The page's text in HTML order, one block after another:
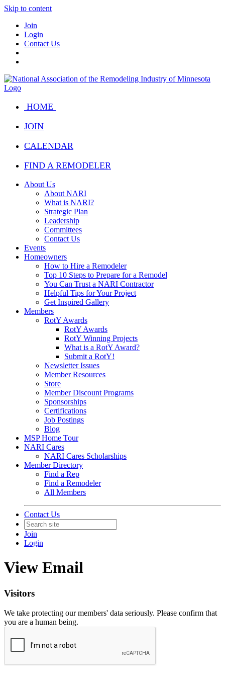
Skip to content
Join
Login
Contact Us
HOME
JOIN
CALENDAR
FIND A REMODELER
About Us
About NARI
What is NARI?
Strategic Plan
Leadership
Committees
Contact Us
Events
Homeowners
How to Hire a Remodeler
Top 10 Steps to Prepare for a Remodel
You Can Trust a NARI Contractor
Helpful Tips for Your Project
Get Inspired Gallery
Members
RotY Awards
RotY Awards
RotY Winning Projects
What is a RotY Award?
Submit a RotY!
Newsletter Issues
Member Resources
Store
Member Discount Programs
Sponsorships
Certifications
Job Postings
Blog
MSP Home Tour
NARI Cares
NARI Cares Scholarships
Member Directory
Find a Rep
Find a Remodeler
All Members
Contact Us
Join
Login
View Email
Visitors
We take protecting our members' data seriously. Please confirm that
you are a human being.